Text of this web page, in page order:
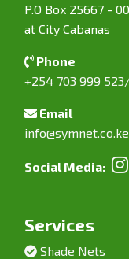
P.O Box 25667 -
at City Cabanas
Phone
+254 703 999
Email
info@symnet.co.ke
Social Media:
Services
Shade Nets